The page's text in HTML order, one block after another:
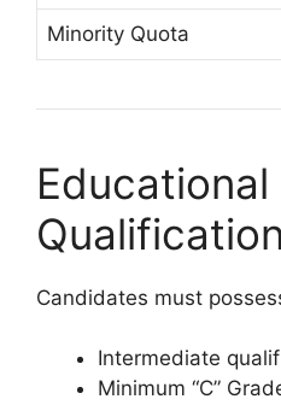
Minority Quota
Educational
Qualification
Candidates must
Intermediate
Minimum “C”